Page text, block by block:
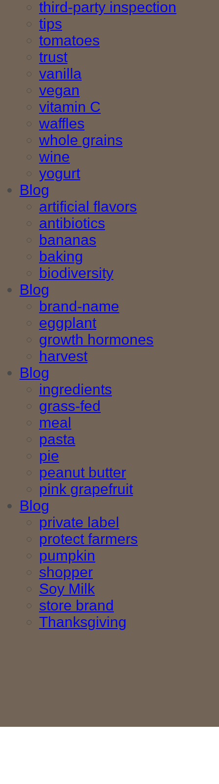
third-party inspection
tips
tomatoes
trust
vanilla
vegan
vitamin C
waffles
whole grains
wine
yogurt
Blog
artificial flavors
antibiotics
bananas
baking
biodiversity
Blog
brand-name
eggplant
growth hormones
harvest
Blog
ingredients
grass-fed
meal
pasta
pie
peanut butter
pink grapefruit
Blog
private label
protect farmers
pumpkin
shopper
Soy Milk
store brand
Thanksgiving